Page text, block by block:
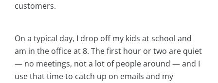
customers.
On a typical day, I drop off my kids at school and
am in the office at 8. The first hour or two are quiet
— no meetings, not a lot of people around — and I
use that time to catch up on emails and my